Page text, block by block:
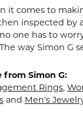
it comes to
inspected by
one has to
way Simon G
from Simon G:
Rings,
and Men's